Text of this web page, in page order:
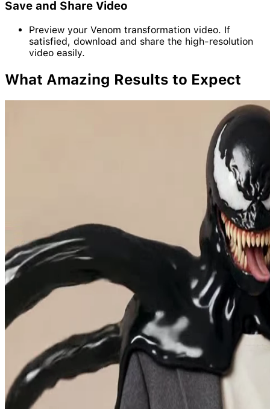
Save and Share Video
Preview your Venom transformation video. If
satisfied, download and share the high-resolution
video easily.
What Amazing Results to Expect